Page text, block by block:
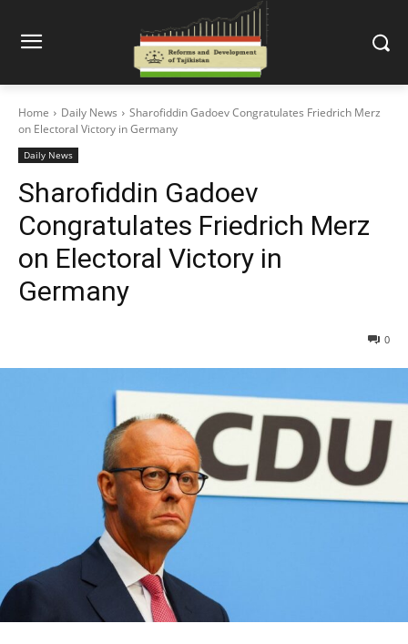
Home Daily News
Sharofiddin Gadoev Congratulates Friedrich Merz
on Electoral Victory in Germany
Daily News
Sharofiddin Gadoev
Congratulates Friedrich Merz
on Electoral Victory in
Germany
0